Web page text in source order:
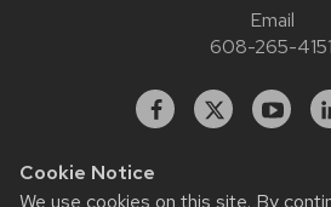
Cookie Notice
We use cookies on this site. By
Email
608-265-4151
Facebook
X